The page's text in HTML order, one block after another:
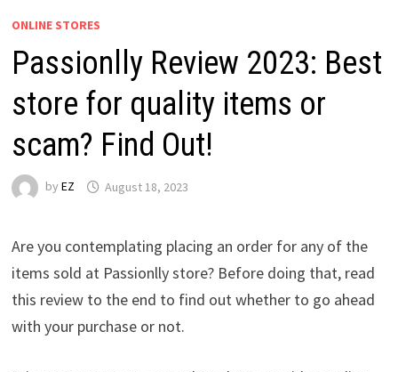
ONLINE STORES
Passionlly Review 2023: Best
store for quality items or
scam? Find Out!
by EZ August 18, 2023
Are you contemplating placing an order for any of the
items sold at Passionlly store? Before doing that, read
this review to the end to find out whether to go ahead
with your purchase or not.